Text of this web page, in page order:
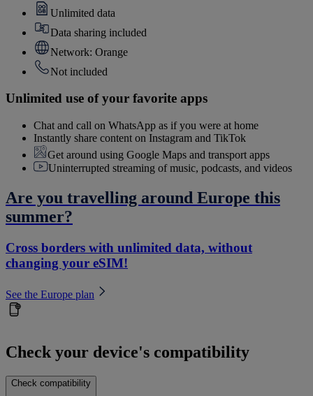
Unlimited data
Data sharing included
Network: Orange
Not included
Unlimited use of your favorite apps
Chat and call on WhatsApp as if you were at home
Instantly share content on Instagram and TikTok
Get around using Google Maps and transport apps
Uninterrupted streaming of music, podcasts, and videos
Are you travelling around Europe this
summer?
Cross borders with unlimited data, without
changing your eSIM!
See the Europe plan
Check your device's compatibility
Check compatibility